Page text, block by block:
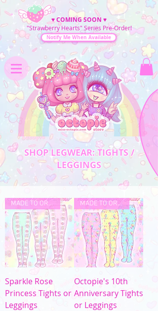
♥COMING SOON ♥
"Strawberry Hearts" Series Pre-Order!
Notify Me When Available
SHOP LEGWEAR: TIGHTS /
LEGGINGS
MADE TO ORDER
Sparkle Rose
Princess Tights or
Leggings
MADE TO ORDER
Octopie's 10th
Anniversary Tights
or Leggings